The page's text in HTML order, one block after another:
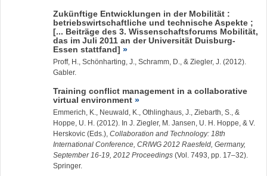
Zukünftige Entwicklungen in der Mobilität :
betriebswirtschaftliche und technische Aspekte ;
[... Beiträge des 3. Wissenschaftsforums Mobilität,
das im Juli 2011 an der Universität Duisburg-
Essen stattfand]
Proff, H., Schönharting, J., Schramm, D., & Ziegler, J. (2012).
Gabler.
Training conflict management in a collaborative
virtual environment
Emmerich, K., Neuwald, K., Othlinghaus, J., Ziebarth, S., &
Hoppe, U. H. (2012). In J. Ziegler, M. Jansen, U. H. Hoppe, & V.
Herskovic (Eds.), Collaboration and Technology: 18th
International Conference, CRIWG 2012 Raesfeld, Germany,
September 16-19, 2012 Proceedings (Vol. 7493, pp. 17–32).
Springer.